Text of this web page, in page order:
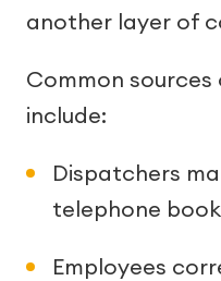
another layer of
Common
include:
Dispatchers
telephone
Employees